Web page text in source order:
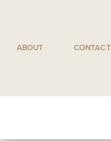
ABOUT CONTACT